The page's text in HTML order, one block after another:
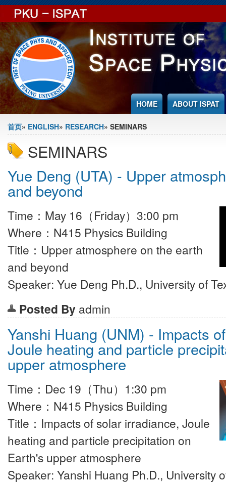
Jump to Content
HOME ABOUT ISPAT
You are here
首页» ENGLISH» RESEARCH» SEMINARS
SEMINARS
Yue Deng (UTA) - Upper
and beyond
Time：May 16（Friday）3:00 pm
Where：N415 Physics Building
Title：Upper atmosphere on the earth
and beyond
Speaker: Yue Deng Ph.D., University of
Posted By admin
Yanshi Huang (UNM) - Impacts
Joule heating and particle
upper atmosphere
Time：Dec 19（Thu）1:30 pm
Where：N415 Physics Building
Title：Impacts of solar irradiance, Joule
heating and particle precipitation on
Earth's upper atmosphere
Speaker: Yanshi Huang Ph.D., University